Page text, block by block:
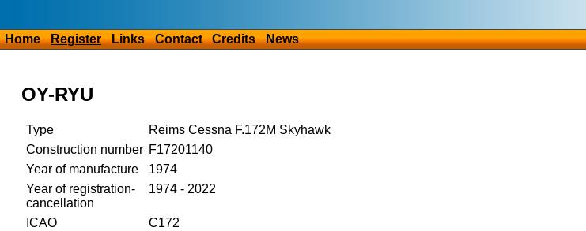
Home Register Links Contact Credits News
OY-RYU
Type
Reims Cessna F.172M Skyhawk
Construction number F17201140
Year of manufacture
1974
Year of registration-
cancellation
1974 - 2022
ICAO
C172